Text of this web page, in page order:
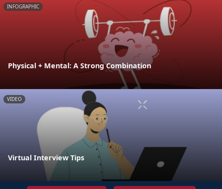
INFOGRAPHIC
Physical + Mental: A Strong Combination
VIDEO
Virtual Interview Tips